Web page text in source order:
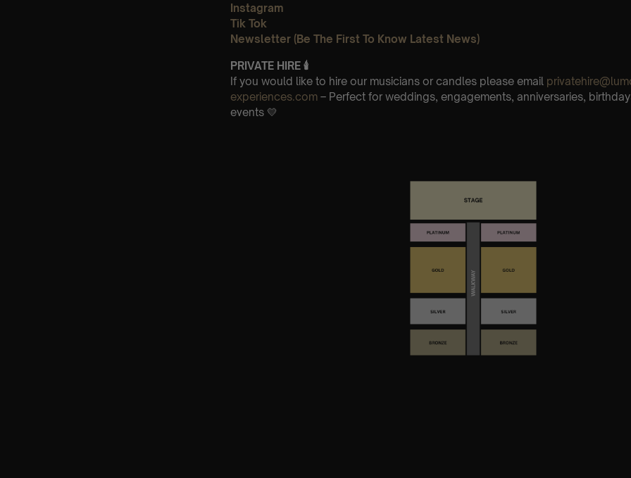
Instagram
Tik Tok
Newsletter (Be The First To Know Latest News)
PRIVATE HIRE 🕯
If you would like to hire our musicians or candles please email
experiences.com – Perfect for weddings, engagements, anniversaries,
events 💛